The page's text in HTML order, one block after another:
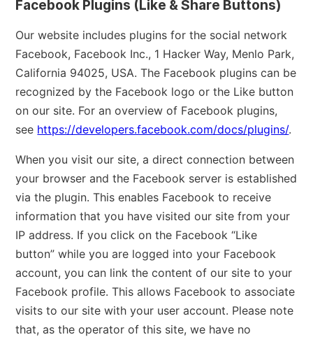
Facebook Plugins (Like & Share Buttons)
Our website includes plugins for the social network
Facebook, Facebook Inc., 1 Hacker Way, Menlo Park,
California 94025, USA. The Facebook plugins can be
recognized by the Facebook logo or the Like button
on our site. For an overview of Facebook plugins,
see https://developers.facebook.com/docs/plugins/.
When you visit our site, a direct connection between
your browser and the Facebook server is established
via the plugin. This enables Facebook to receive
information that you have visited our site from your
IP address. If you click on the Facebook “Like
button” while you are logged into your Facebook
account, you can link the content of our site to your
Facebook profile. This allows Facebook to associate
visits to our site with your user account. Please note
that, as the operator of this site, we have no